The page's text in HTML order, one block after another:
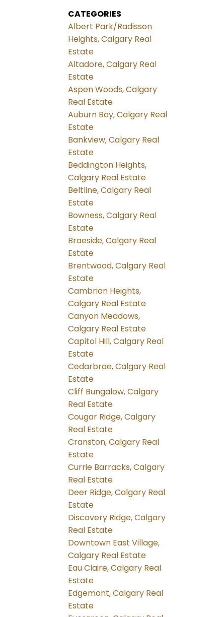
CATEGORIES
Albert Park/Radisson
Heights, Calgary Real
Estate
Altadore, Calgary Real
Estate
Aspen Woods, Calgary
Real Estate
Auburn Bay, Calgary Real
Estate
Bankview, Calgary Real
Estate
Beddington Heights,
Calgary Real Estate
Beltline, Calgary Real
Estate
Bowness, Calgary Real
Estate
Braeside, Calgary Real
Estate
Brentwood, Calgary Real
Estate
Cambrian Heights,
Calgary Real Estate
Canyon Meadows,
Calgary Real Estate
Capitol Hill, Calgary Real
Estate
Cedarbrae, Calgary Real
Estate
Cliff Bungalow, Calgary
Real Estate
Cougar Ridge, Calgary
Real Estate
Cranston, Calgary Real
Estate
Currie Barracks, Calgary
Real Estate
Deer Ridge, Calgary Real
Estate
Discovery Ridge, Calgary
Real Estate
Downtown East Village,
Calgary Real Estate
Eau Claire, Calgary Real
Estate
Edgemont, Calgary Real
Estate